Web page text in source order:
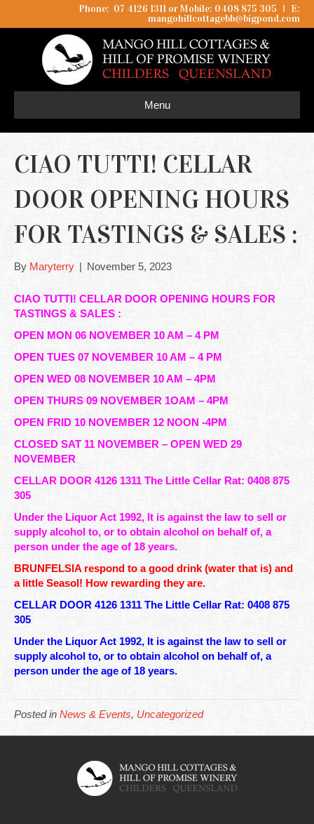
Phone: 07 4126 1311 or Mobile: 0408 875 305 I
E:
mangohillcottagebb@bigpond.com
Menu
CIAO TUTTI! CELLAR
DOOR OPENING HOURS
FOR TASTINGS & SALES :
By Maryterry | November 5, 2023
CIAO TUTTI! CELLAR DOOR OPENING HOURS FOR
TASTINGS & SALES :
OPEN MON 06 NOVEMBER 10 AM – 4 PM
OPEN TUES 07 NOVEMBER 10 AM – 4 PM
OPEN WED 08 NOVEMBER 10 AM – 4PM
OPEN THURS 09 NOVEMBER 1OAM – 4PM
OPEN FRID 10 NOVEMBER 12 NOON -4PM
CLOSED SAT 11 NOVEMBER – OPEN WED 29
NOVEMBER
CELLAR DOOR 4126 1311 The Little Cellar Rat: 0408 875
305
Under the Liquor Act 1992, It is against the law to sell or
supply alcohol to, or to obtain alcohol on behalf of, a
person under the age of 18 years.
BRUNFELSIA respond to a good drink (water that is) and
a little Seasol! How rewarding they are.
CELLAR DOOR 4126 1311 The Little Cellar Rat: 0408 875
305
Under the Liquor Act 1992, It is against the law to sell or
supply alcohol to, or to obtain alcohol on behalf of, a
person under the age of 18 years.
Posted in News & Events, Uncategorized